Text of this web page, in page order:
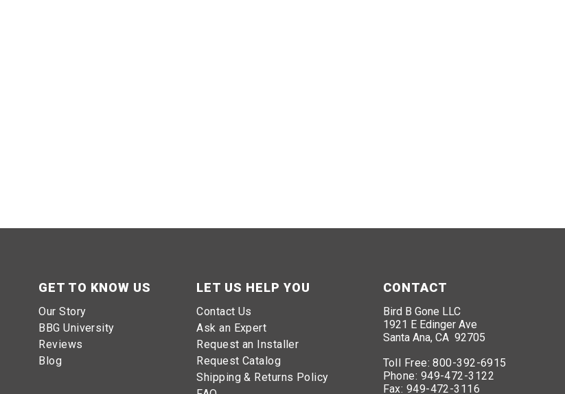
GET TO KNOW US
Our Story
BBG University
Reviews
Blog
LET US HELP YOU
Contact Us
Ask an Expert
Request an Installer
Request Catalog
Shipping & Returns Policy
CONTACT
Bird B Gone LLC
1921 E Edinger Ave
Santa Ana, CA 92705
Toll Free:800-392-6915
Phone: 949-472-3122
Fax: 949-472-3116